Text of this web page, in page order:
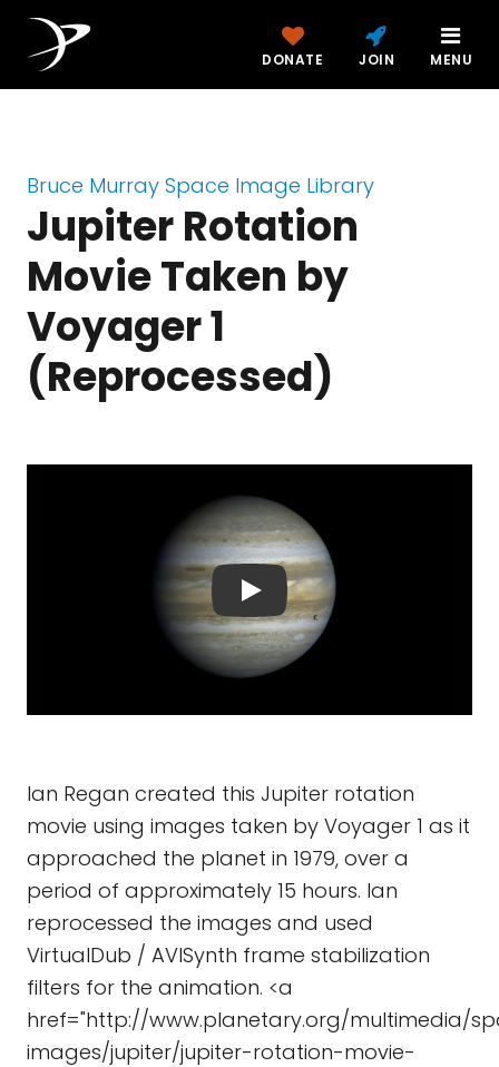
DONATE JOIN MENU
Bruce Murray Space Image Library
Jupiter Rotation
Movie Taken by
Voyager 1
(Reprocessed)
Ian Regan created this Jupiter rotation
movie using images taken by Voyager 1 as it
approached the planet in 1979, over a
period of approximately 15 hours. Ian
reprocessed the images and used
VirtualDub / AVISynth frame stabilization
filters for the animation. <a
href="http://www.planetary.org/multimedia/
images/jupiter/jupiter-rotation-movie-